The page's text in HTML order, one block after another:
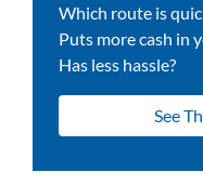
Which route is
Puts more cash in
Has less hassle?
See